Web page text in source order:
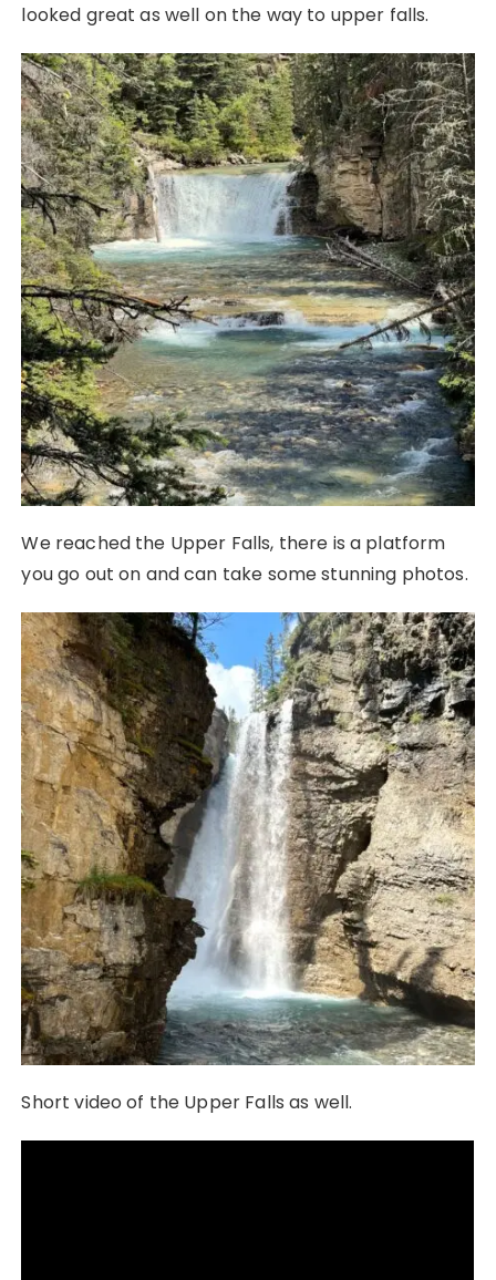
looked great as well on the way to upper falls.
We reached the Upper Falls, there is a platform
you go out on and can take some stunning photos.
Short video of the Upper Falls as well.